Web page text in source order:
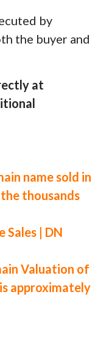
by
the buyer and
at
name sold in
thousands
Sales | DN
Valuation of
approximately